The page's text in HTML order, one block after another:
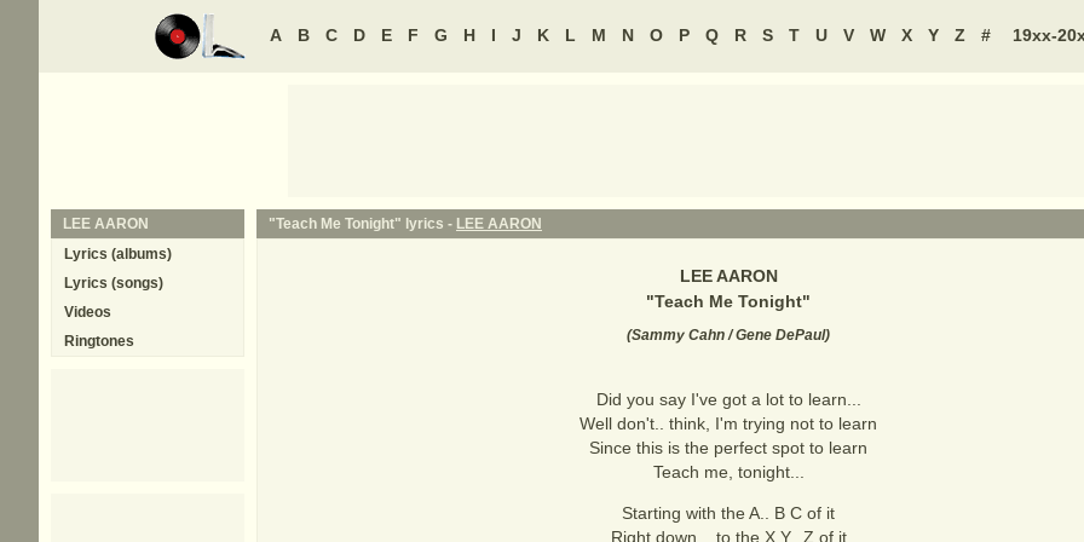
A B C D E F G H I J K L M N O P Q R S T U V W X Y Z # 19xx-
"Teach Me Tonight" lyrics - LEE AARON
LEE AARON
"Teach Me Tonight"
(Sammy Cahn / Gene DePaul)
Did you say I've got a lot to learn...
Well don't.. think, I'm trying not to learn
Since this is the perfect spot to learn
Teach me, tonight...
Starting with the A.. B C of it
Right down.., to the X Y.. Z of it
LEE AARON
Lyrics (albums)
Lyrics (songs)
Videos
Ringtones